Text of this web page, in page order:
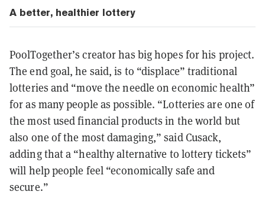
A better, healthier lottery
PoolTogether’s creator has big hopes for his project.
The end goal, he said, is to “displace” traditional
lotteries and “move the needle on economic health”
for as many people as possible. “Lotteries are one of
the most used financial products in the world but
also one of the most damaging,” said Cusack,
adding that a “healthy alternative to lottery tickets”
will help people feel “economically safe and
secure.”